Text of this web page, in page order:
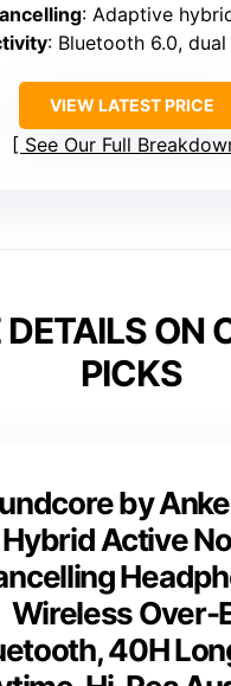
: Adaptive hybrid,
: Bluetooth 6.0, dual
VIEW LATEST PRICE
See Our Full
ON
PICKS
by
Hybrid Active
Wireless Over-
40H